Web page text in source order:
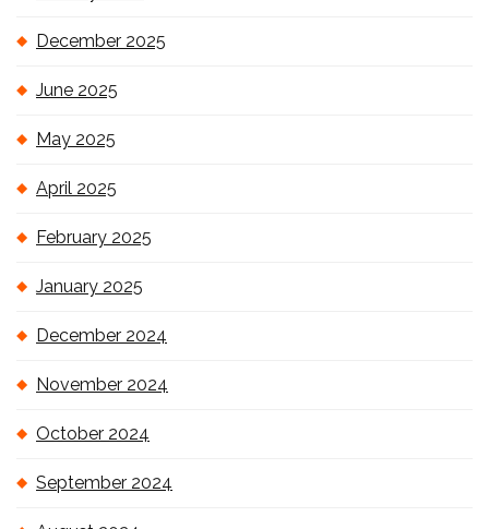
December 2025
June 2025
May 2025
April 2025
February 2025
January 2025
December 2024
November 2024
October 2024
September 2024